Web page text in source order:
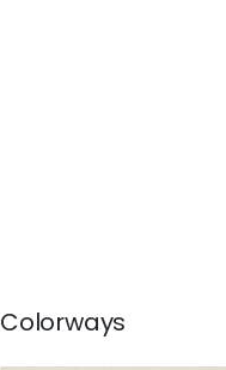
Colorways